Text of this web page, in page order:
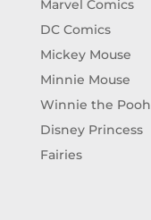
Marvel Comics
DC Comics
Mickey Mouse
Minnie Mouse
Winnie the Pooh
Disney Princess
Fairies